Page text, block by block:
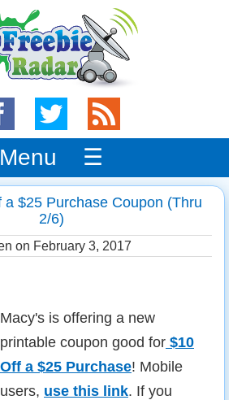
Menu ☰
a $25 Purchase Coupon (Thru
2/6)
on February 3, 2017
Macy's is offering a new
printable coupon good for $10
Off a $25 Purchase! Mobile
users, use this link. If you